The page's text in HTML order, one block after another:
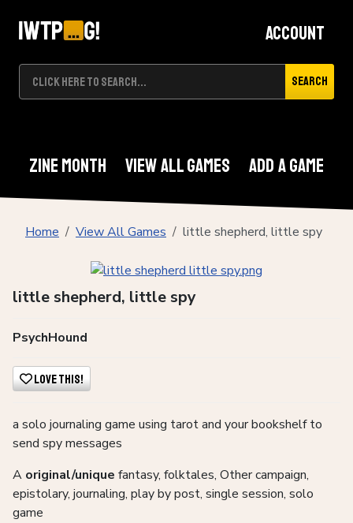
Search
Account
Zine Month View All Games Add A Game
Home View All Games little shepherd, little spy
little shepherd, little spy
PsychHound
Love This!
a solo journaling game using tarot and your bookshelf to
send spy messages
A original/unique fantasy, folktales, Other campaign,
epistolary, journaling, play by post, single session, solo
game